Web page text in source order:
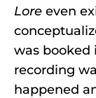
Lore even
was booked
recording
happened